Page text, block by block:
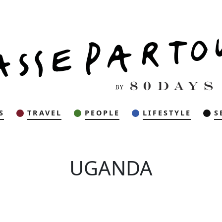
TRAVEL PEOPLE LIFESTYLE
UGANDA